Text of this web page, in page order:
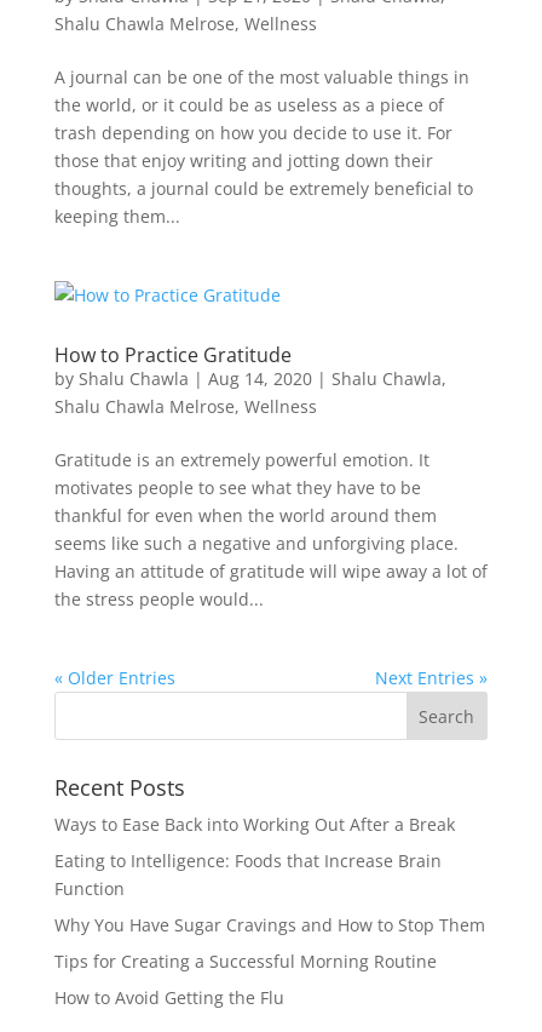
Shalu Chawla Melrose, Wellness
A journal can be one of the most valuable things in
the world, or it could be as useless as a piece of
trash depending on how you decide to use it. For
those that enjoy writing and jotting down their
thoughts, a journal could be extremely beneficial to
keeping them...
How to Practice Gratitude
by Shalu Chawla | Aug 14, 2020| Shalu Chawla,
Shalu Chawla Melrose, Wellness
Gratitude is an extremely powerful emotion. It
motivates people to see what they have to be
thankful for even when the world around them
seems like such a negative and unforgiving place.
Having an attitude of gratitude will wipe away a lot of
the stress people would...
« Older Entries Next Entries »
Recent Posts
Ways to Ease Back into Working Out After a Break
Eating to Intelligence: Foods that Increase Brain
Function
Why You Have Sugar Cravings and How to Stop Them
Tips for Creating a Successful Morning Routine
How to Avoid Getting the Flu